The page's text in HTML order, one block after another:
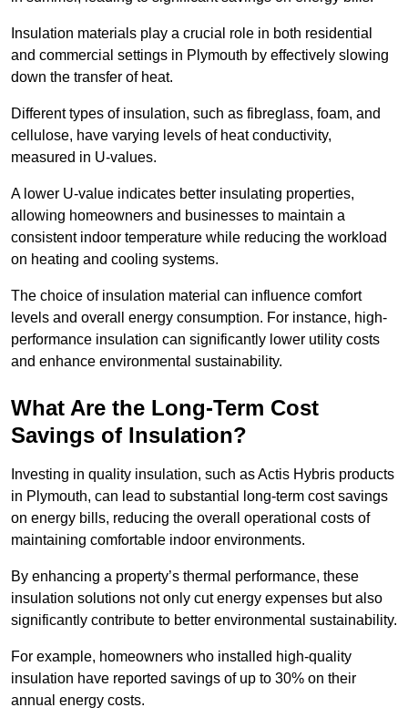
Insulation materials play a crucial role in both residential
and commercial settings in Plymouth by effectively slowing
down the transfer of heat.
Different types of insulation, such as fibreglass, foam, and
cellulose, have varying levels of heat conductivity,
measured in U-values.
A lower U-value indicates better insulating properties,
allowing homeowners and businesses to maintain a
consistent indoor temperature while reducing the workload
on heating and cooling systems.
The choice of insulation material can influence comfort
levels and overall energy consumption. For instance, high-
performance insulation can significantly lower utility costs
and enhance environmental sustainability.
What Are the Long-Term Cost
Savings of Insulation?
Investing in quality insulation, such as Actis Hybris products
in Plymouth, can lead to substantial long-term cost savings
on energy bills, reducing the overall operational costs of
maintaining comfortable indoor environments.
By enhancing a property’s thermal performance, these
insulation solutions not only cut energy expenses but also
significantly contribute to better environmental sustainability.
For example, homeowners who installed high-quality
insulation have reported savings of up to 30% on their
annual energy costs.